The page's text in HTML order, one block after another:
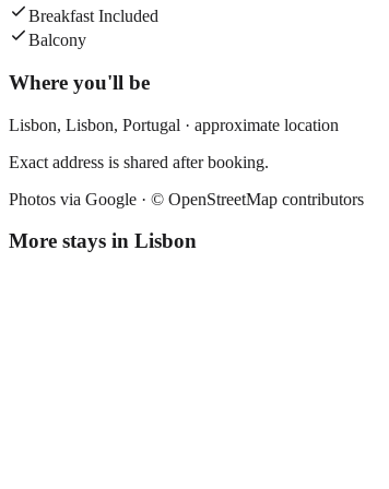
Breakfast Included
Balcony
Where you'll be
Lisbon, Lisbon, Portugal · approximate location
Exact address is shared after booking.
Photos via Google · © OpenStreetMap contributors
More stays in Lisbon